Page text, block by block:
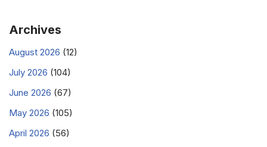
Archives
August 2026 (12)
July 2026 (104)
June 2026 (67)
May 2026 (105)
April 2026 (56)